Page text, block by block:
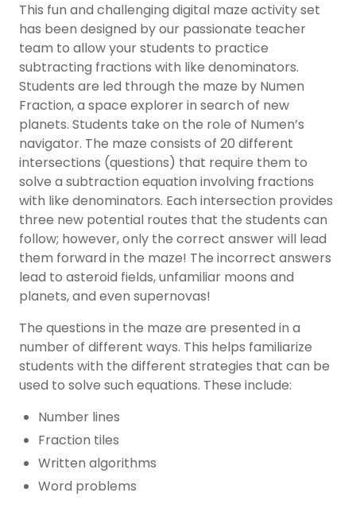
This fun and challenging digital maze activity set
has been designed by our passionate teacher
team to allow your students to practice
subtracting fractions with like denominators.
Students are led through the maze by Numen
Fraction, a space explorer in search of new
planets. Students take on the role of Numen’s
navigator. The maze consists of 20 different
intersections (questions) that require them to
solve a subtraction equation involving fractions
with like denominators. Each intersection provides
three new potential routes that the students can
follow; however, only the correct answer will lead
them forward in the maze! The incorrect answers
lead to asteroid fields, unfamiliar moons and
planets, and even supernovas!
The questions in the maze are presented in a
number of different ways. This helps familiarize
students with the different strategies that can be
used to solve such equations. These include:
Number lines
Fraction tiles
Written algorithms
Word problems